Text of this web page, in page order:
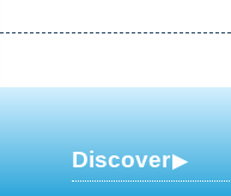
Discover